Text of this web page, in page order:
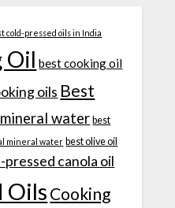
cold-pressed oils in India
Oil best cooking oil
oils Best
water best
mineral water best olive oil
pressed canola oil
Oils Cooking